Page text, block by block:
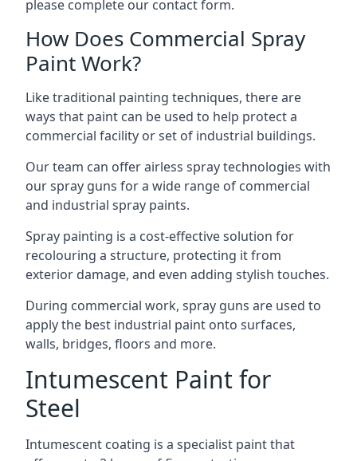
please complete our contact form.
How Does Commercial Spray
Paint Work?
Like traditional painting techniques, there are
ways that paint can be used to help protect a
commercial facility or set of industrial buildings.
Our team can offer airless spray technologies with
our spray guns for a wide range of commercial
and industrial spray paints.
Spray painting is a cost-effective solution for
recolouring a structure, protecting it from
exterior damage, and even adding stylish touches.
During commercial work, spray guns are used to
apply the best industrial paint onto surfaces,
walls, bridges, floors and more.
Intumescent Paint for
Steel
Intumescent coating is a specialist paint that